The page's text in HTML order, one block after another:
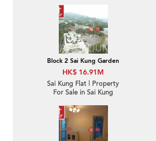
場-Garden | Property
ID:2709
Block 2 Sai Kung Garden
HK$ 16.91M
Sai Kung Flat | Property
For Sale in Sai Kung
Convenient location |
Property ID:3376